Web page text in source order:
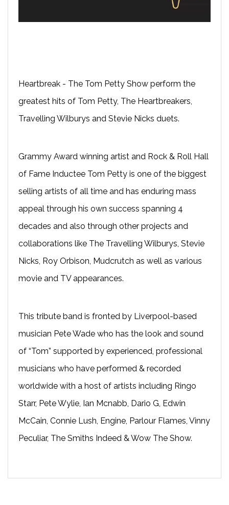
Heartbreak - The Tom Petty Show perform the
greatest hits of Tom Petty, The Heartbreakers,
Travelling Wilburys and Stevie Nicks duets.
Grammy Award winning artist and Rock & Roll Hall
of Fame Inductee Tom Petty is one of the biggest
selling artists of all time and has enduring mass
appeal through his own success spanning 4
decades and also through other projects and
collaborations like The Travelling Wilburys, Stevie
Nicks, Roy Orbison, Mudcrutch as well as various
movie and TV appearances.
This tribute band is fronted by Liverpool-based
musician Pete Wade who has the look and sound
of “Tom” supported by experienced, professional
musicians who have performed & recorded
worldwide with a host of artists including Ringo
Starr, Pete Wylie, Ian Mcnabb, Dario G, Edwin
McCain, Connie Lush, Engine, Parlour Flames, Vinny
Peculiar, The Smiths Indeed & Wow The Show.